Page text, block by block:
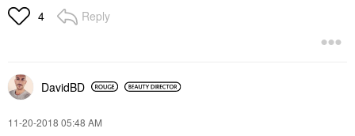
4 Reply
DavidBD
‎11-20-2018 05:48 AM